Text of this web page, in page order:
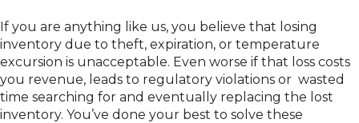
If you are anything like us, you believe that losing
inventory due to theft, expiration, or temperature
excursion is unacceptable. Even worse if that loss costs
you revenue, leads to regulatory violations or wasted
time searching for and eventually replacing the lost
inventory. You’ve done your best to solve these